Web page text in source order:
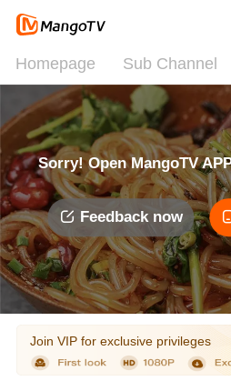
Homepage Sub Channel
Sorry! Open MangoTV
Feedback now
Join VIP for exclusive privileges